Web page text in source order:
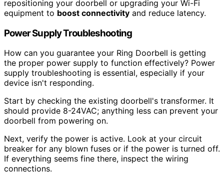
repositioning your doorbell or upgrading your Wi-Fi
equipment to boost connectivity and reduce latency.
Power Supply Troubleshooting
How can you guarantee your Ring Doorbell is getting
the proper power supply to function effectively? Power
supply troubleshooting is essential, especially if your
device isn't responding.
Start by checking the existing doorbell's transformer. It
should provide 8-24VAC; anything less can prevent your
doorbell from powering on.
Next, verify the power is active. Look at your circuit
breaker for any blown fuses or if the power is turned off.
If everything seems fine there, inspect the wiring
connections.